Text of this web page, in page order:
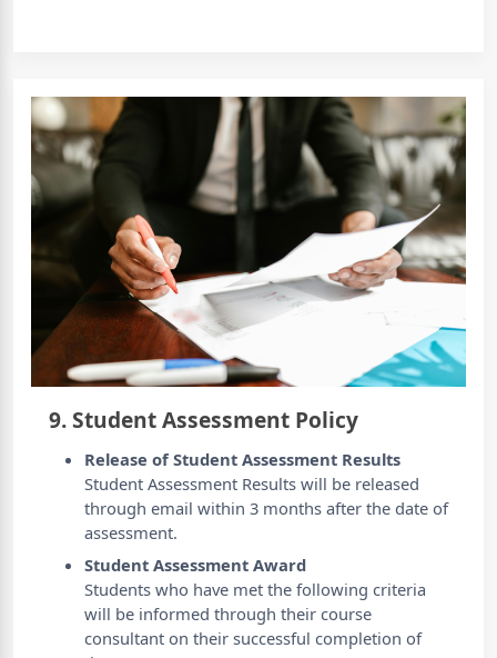
9. Student Assessment Policy
Release of Student Assessment Results
Student Assessment Results will be released
through email within 3 months after the date of
assessment.
Student Assessment Award
Students who have met the following criteria
will be informed through their course
consultant on their successful completion of